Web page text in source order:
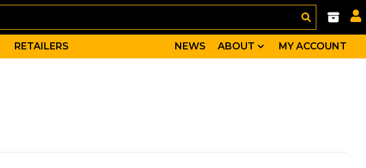
RETAILERS NEWS ABOUT MY ACCOUNT